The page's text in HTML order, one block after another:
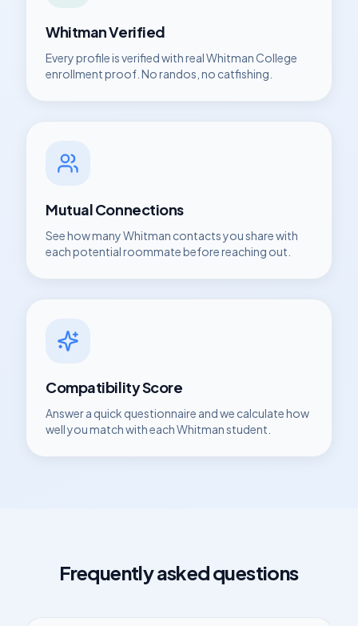
WhitmanVerified
Every profile is verified with realWhitman College
enrollment proof. No randos, no catfishing.
Mutual Connections
See how manyWhitman contacts you share with
each potential roommate before reaching out.
Compatibility Score
Answer a quick questionnaire and we calculate how
well you match with eachWhitmanstudent.
Frequently asked questions